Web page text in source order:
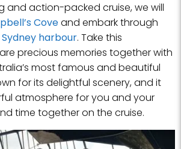
and action-packed cruise, we will
Coveand embark through
Sydney harbour. Take this
precious memories together with
most famous and beautiful
for its delightful scenery, and it
atmosphere for you and your
time together on the cruise.